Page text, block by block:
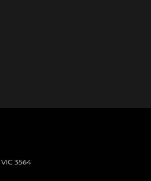
VIC3564